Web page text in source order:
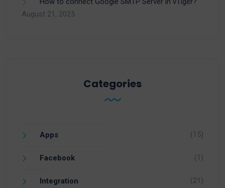
August 21, 2025
Categories
Apps (15)
Facebook (1)
Integration (21)